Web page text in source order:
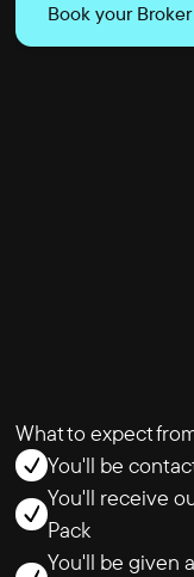
Book your Broker
What to expect
You'll be
You'll receive
Pack
You'll be given